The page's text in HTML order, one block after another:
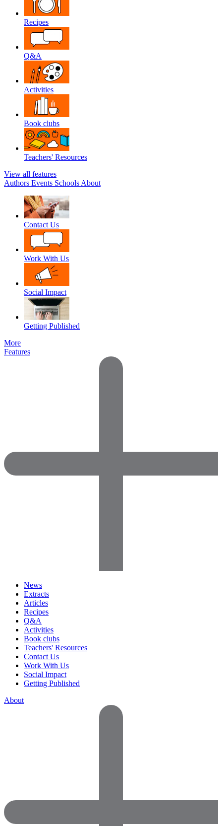
Recipes
Q&A
Activities
Book clubs
Teachers' Resources
View all features
Authors Events Schools About
Contact Us
Work With Us
Social Impact
Getting Published
More
Features
News
Extracts
Articles
Recipes
Q&A
Activities
Book clubs
Teachers' Resources
Contact Us
Work With Us
Social Impact
Getting Published
About